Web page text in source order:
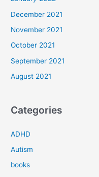
December 2021
November 2021
October 2021
September 2021
August 2021
Categories
ADHD
Autism
books